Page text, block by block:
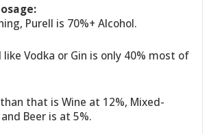
Purell is 70%+ Alcohol.
Vodka or Gin is only 40% most of
that is Wine at 12%, Mixed-
Beer is at 5%.